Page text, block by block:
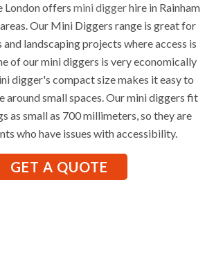
London offers mini diggerhire in Rainham
Our Mini Diggers range is great for
landscaping projects where access is
of our mini diggers is very economically
digger's compact size makes it easy to
around small spaces. Our mini diggers fit
as small as 700 millimeters, so they are
who have issues with accessibility.
GET A QUOTE